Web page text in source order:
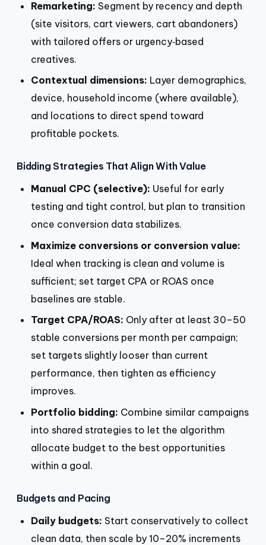
Remarketing: Segment by recency and depth
(site visitors, cart viewers, cart abandoners)
with tailored offers or urgency‑based
creatives.
Contextual dimensions: Layer demographics,
device, household income (where available),
and locations to direct spend toward
profitable pockets.
Bidding Strategies That Align With Value
Manual CPC (selective): Useful for early
testing and tight control, but plan to transition
once conversion data stabilizes.
Maximize conversions or conversion value:
Ideal when tracking is clean and volume is
sufficient; set target CPA or ROAS once
baselines are stable.
Target CPA/ROAS: Only after at least 30–50
stable conversions per month per campaign;
set targets slightly looser than current
performance, then tighten as efficiency
improves.
Portfolio bidding: Combine similar campaigns
into shared strategies to let the algorithm
allocate budget to the best opportunities
within a goal.
Budgets and Pacing
Daily budgets: Start conservatively to collect
clean data, then scale by 10–20% increments